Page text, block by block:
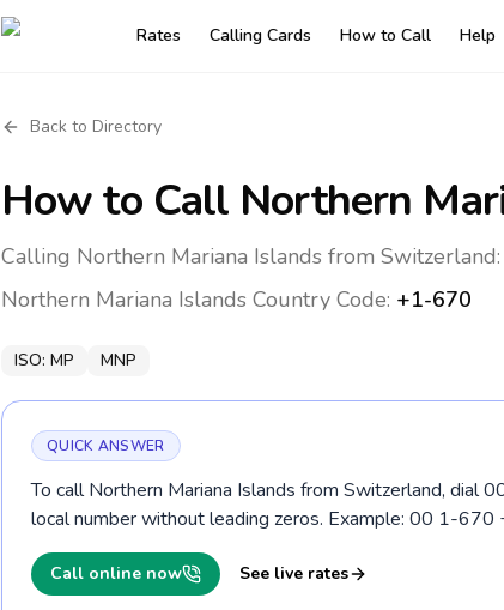
Rates Calling Cards How to Call Help
Back to Directory
How to Call Northern
Calling Northern Mariana Islands from
Northern Mariana Islands Country Code: +1-670
ISO: MP MNP
QUICK ANSWER
To call Northern Mariana Islands from Switzerland, dial
local number without leading zeros. Example: 00 1-
Call online now See live rates